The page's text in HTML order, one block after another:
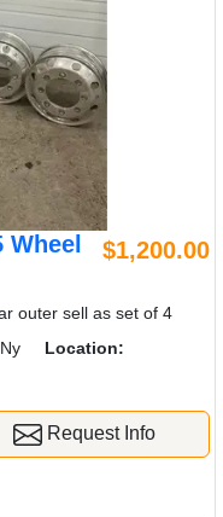
Wheel $1,200.00
outer sell as set of 4
Location:
Request Info